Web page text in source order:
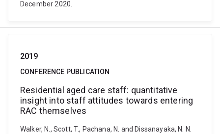
December 2020.
2019
CONFERENCE PUBLICATION
Residential aged care staff: quantitative
insight into staff attitudes towards entering
RAC themselves
Walker, N., Scott, T., Pachana, N. and Dissanayaka, N. N.